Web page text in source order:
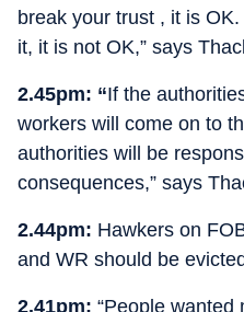
break your trust , it is
it, it is not OK,” says
2.45pm: “If the
workers will come on to
authorities will be
consequences,” says
2.44pm: Hawkers on
and WR should be
2.41pm: “People wanted